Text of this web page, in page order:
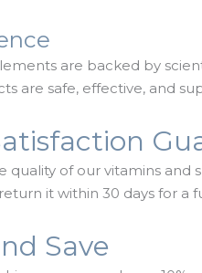
are backed by
are safe, effective, and
quality of our vitamins and
it within 30 days for a
Save